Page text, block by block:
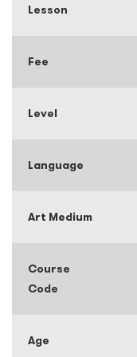
Lesson
Fee
Level
Language
Art Medium
Course
Code
Age